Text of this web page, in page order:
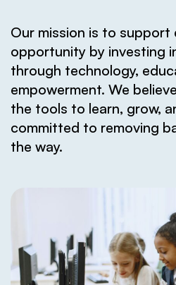
Our mission is to
opportunity by investing
through technology,
empowerment. We
the tools to learn, grow,
committed to removing
the way.